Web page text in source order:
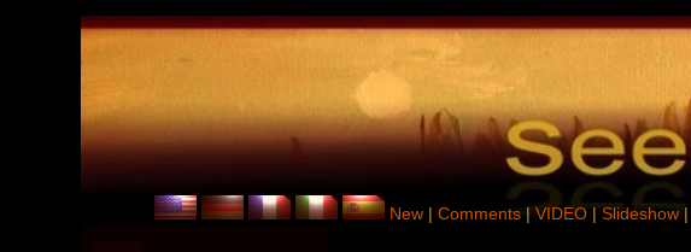
New| Comments| VIDEO| Slideshow|